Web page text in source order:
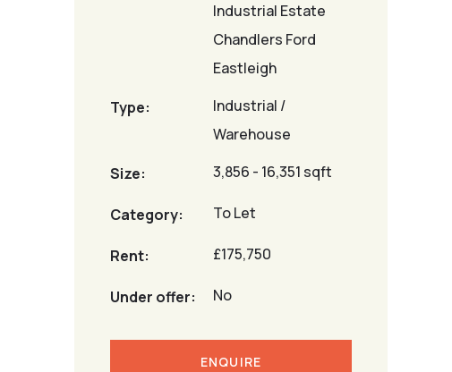
Industrial Estate
Chandlers Ford
Eastleigh
Type:
Industrial /
Warehouse
Size:
3,856 - 16,351 sqft
Category: To Let
Rent: £175,750
Under offer: No
ENQUIRE